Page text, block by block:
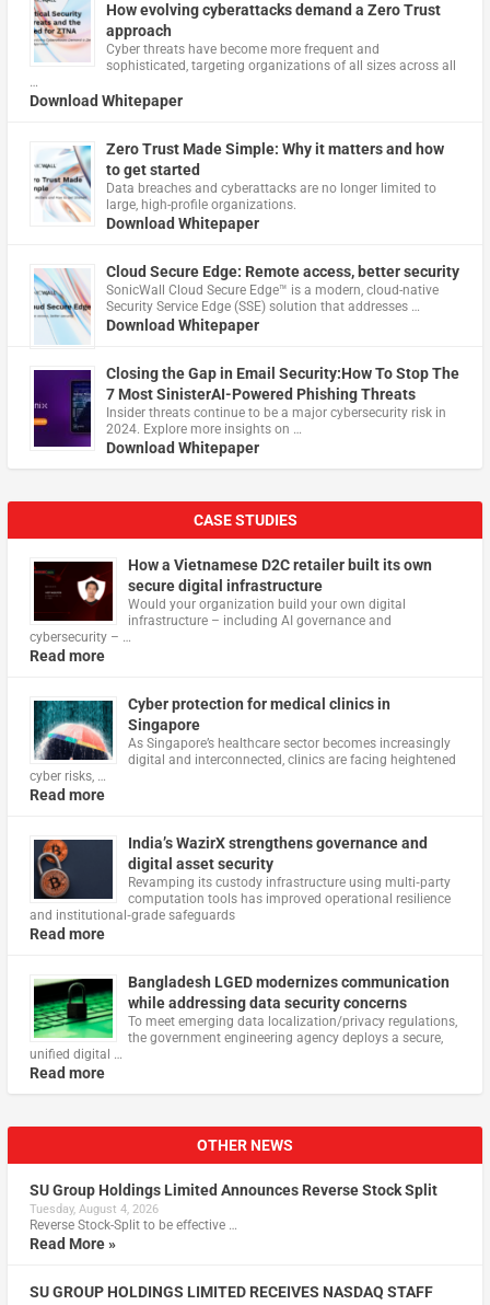
How evolving cyberattacks demand a Zero Trust
approach
Cyber threats have become more frequent and
sophisticated, targeting organizations of all sizes across all
…
Download Whitepaper
Zero Trust Made Simple: Why it matters and how
to get started
Data breaches and cyberattacks are no longer limited to
large, high-profile organizations.
Download Whitepaper
Cloud Secure Edge: Remote access, better security
​SonicWall Cloud Secure Edge™ is a modern, cloud-native
Security Service Edge (SSE) solution that addresses …
Download Whitepaper
Closing the Gap in Email Security:How To Stop The
7 Most SinisterAI-Powered Phishing Threats
Insider threats continue to be a major cybersecurity risk in
2024. Explore more insights on …
Download Whitepaper
CASE STUDIES
How a Vietnamese D2C retailer built its own
secure digital infrastructure
Would your organization build your own digital
infrastructure – including AI governance and
cybersecurity – …
Read more
Cyber protection for medical clinics in
Singapore
As Singapore’s healthcare sector becomes increasingly
digital and interconnected, clinics are facing heightened
cyber risks, …
Read more
India’s WazirX strengthens governance and
digital asset security
Revamping its custody infrastructure using multi‑party
computation tools has improved operational resilience
and institutional‑grade safeguards
Read more
Bangladesh LGED modernizes communication
while addressing data security concerns
To meet emerging data localization/privacy regulations,
the government engineering agency deploys a secure,
unified digital …
Read more
OTHER NEWS
SU Group Holdings Limited Announces Reverse Stock Split
Tuesday, August 4, 2026
Reverse Stock-Split to be effective …
Read More »
SU GROUP HOLDINGS LIMITED RECEIVES NASDAQ STAFF